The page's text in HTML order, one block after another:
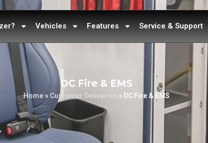
Vehicles Features Service & Support
DC Fire & EMS
Home» Customer Deliveries » DC Fire & EMS